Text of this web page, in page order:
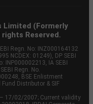
Limited (Formerly
Reserved.
Regn. No: INZ000164132
NCDEX: 01249), DP SEBI
INP000002213, IA SEBI
Regn. No.
BSE Enlistment
Distributor & SIF
17/02/2007; Current validity